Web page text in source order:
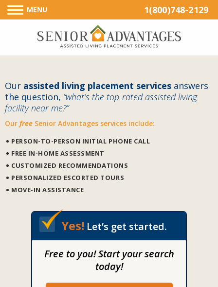
1(800)748-2129
MENU
Our assisted living placement services answers
the question, “what’s the top-rated assisted living
facility near me?”
Our free Senior Advantages services include:
PERSON-TO-PERSON INITIAL PHONE CALL
FREE IN-HOME ASSESSMENT
CUSTOMIZED RECOMMENDATIONS
PERSONALIZED ESCORTED TOURS
MOVE-IN ASSISTANCE
Yes! Let’s get started.
Free to you! Start your search
today!